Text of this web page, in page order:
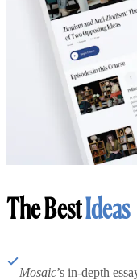
The BestIdeas
Mosaic’s in-depth